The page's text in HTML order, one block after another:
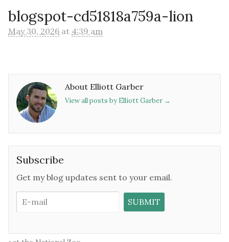
blogspot-cd51818a759a-lion
May 30, 2026 at 4:39 am
About Elliott Garber
View all posts by Elliott Garber →
Subscribe
Get my blog updates sent to your email.